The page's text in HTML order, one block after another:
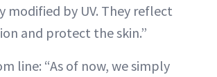
modified by UV. They reflect
and protect the skin.”
line: “As of now, we simply